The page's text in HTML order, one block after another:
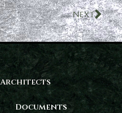
NEXT
Architects
Documents